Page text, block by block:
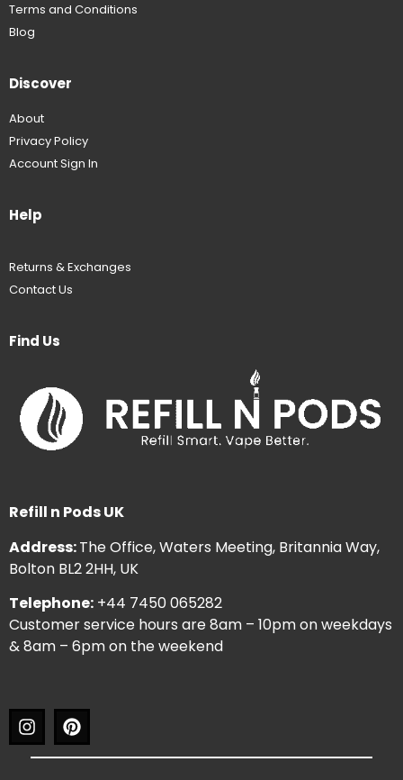
Terms and Conditions
Blog
Discover
About
Privacy Policy
Account Sign In
Help
Returns & Exchanges
Contact Us
Find Us
Refill n Pods UK
Address:The Office, Waters Meeting, Britannia Way,
Bolton BL2 2HH, UK
Telephone: +44 7450 065282
Customer service hours are 8am – 10pm on weekdays
& 8am – 6pm on the weekend